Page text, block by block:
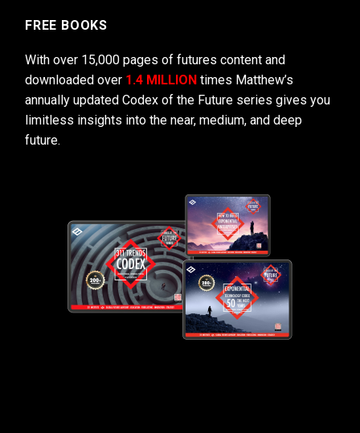
FREE BOOKS
With over 15,000 pages of futures content and
downloaded over 1.4 MILLION times Matthew’s
annually updated Codex of the Future series gives you
limitless insights into the near, medium, and deep
future.